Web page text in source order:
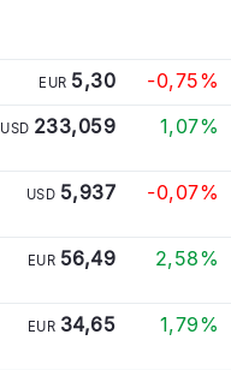
EUR 5,30
-0,75%
USD 233,059 1,07%
USD 5,937 -0,07%
EUR 56,49 2,58%
EUR 34,65 1,79%